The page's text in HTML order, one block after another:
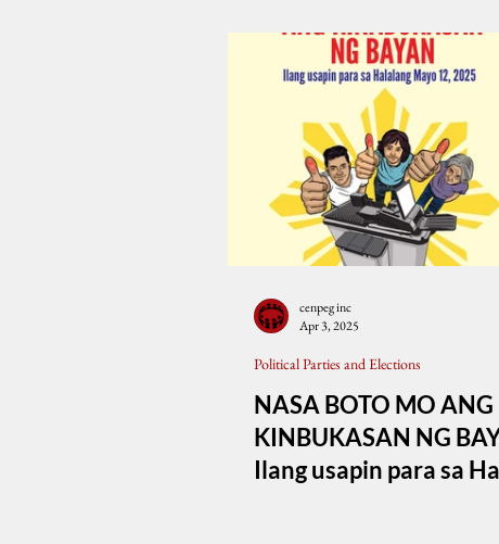
NASA BOTO MO ANG
KINBUKASAN NG
Ilang usapin para sa
Political Parties and Elections
cenpeg inc
Apr 3, 2025